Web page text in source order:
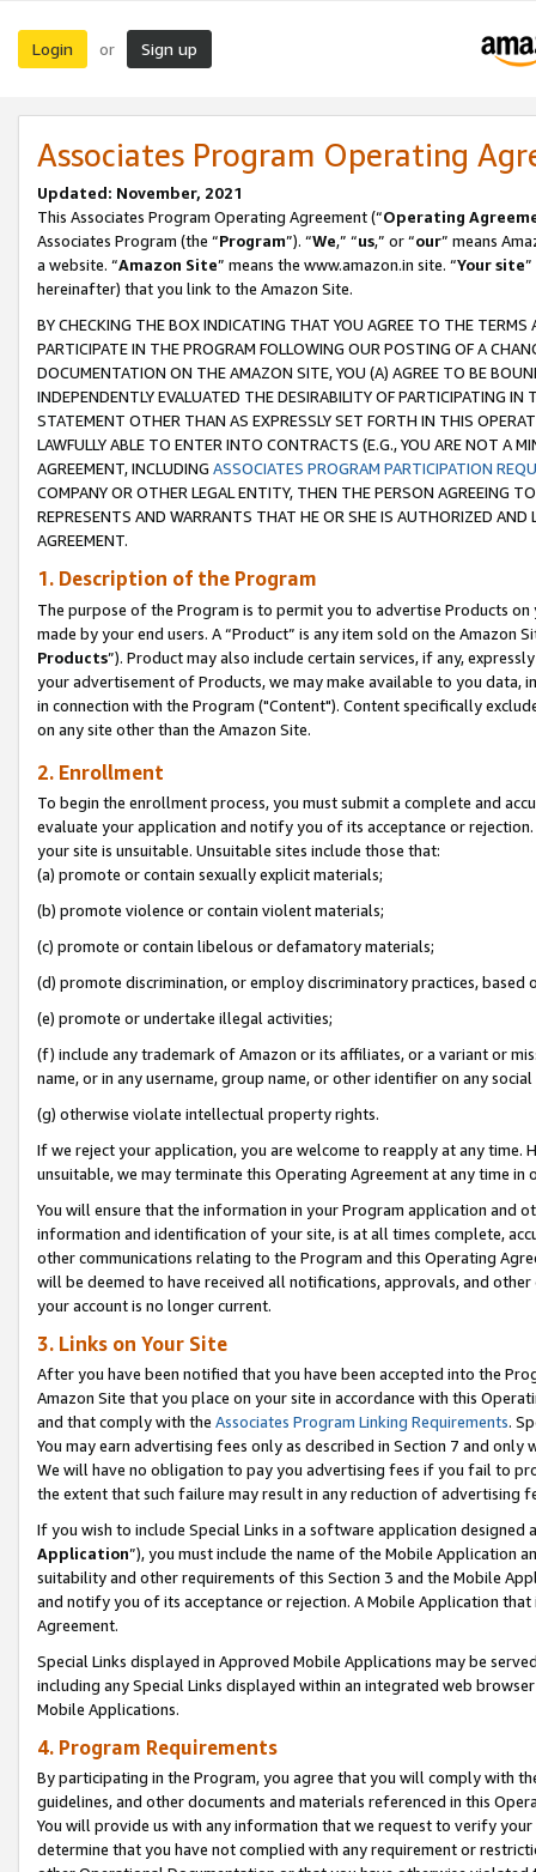
Login or Sign up
Associates Program Operating
Updated: November, 2021
This Associates Program Operating Agreement (“Operating
Associates Program (the “Program”). “We,” “us,” or “our” means
a website. “Amazon Site” means the www.amazon.in site. “Your site
hereinafter) that you link to the Amazon Site.
BY CHECKING THE BOX INDICATING THAT YOU AGREE TO THE
PARTICIPATE IN THE PROGRAM FOLLOWING OUR POSTING OF A
DOCUMENTATION ON THE AMAZON SITE, YOU (A) AGREE TO BE
INDEPENDENTLY EVALUATED THE DESIRABILITY OF PARTICIPATING
STATEMENT OTHER THAN AS EXPRESSLY SET FORTH IN THIS
LAWFULLY ABLE TO ENTER INTO CONTRACTS (E.G., YOU ARE NOT A
AGREEMENT, INCLUDING ASSOCIATES PROGRAM PARTICIPATION
COMPANY OR OTHER LEGAL ENTITY, THEN THE PERSON AGREEING
REPRESENTS AND WARRANTS THAT HE OR SHE IS AUTHORIZED
AGREEMENT.
1. Description of the Program
The purpose of the Program is to permit you to advertise Products
made by your end users. A “Product” is any item sold on the Amazon
Products”). Product may also include certain services, if any,
your advertisement of Products, we may make available to you
in connection with the Program ("Content"). Content specifically
on any site other than the Amazon Site.
2. Enrollment
To begin the enrollment process, you must submit a complete and
evaluate your application and notify you of its acceptance or
your site is unsuitable. Unsuitable sites include those that:
(a) promote or contain sexually explicit materials;
(b) promote violence or contain violent materials;
(c) promote or contain libelous or defamatory materials;
(d) promote discrimination, or employ discriminatory practices, based
(e) promote or undertake illegal activities;
(f) include any trademark of Amazon or its affiliates, or a variant or
name, or in any username, group name, or other identifier on any
(g) otherwise violate intellectual property rights.
If we reject your application, you are welcome to reapply at any
unsuitable, we may terminate this Operating Agreement at any time in
You will ensure that the information in your Program application and
information and identification of your site, is at all times complete,
other communications relating to the Program and this Operating
will be deemed to have received all notifications, approvals, and
your account is no longer current.
3. Links on Your Site
After you have been notified that you have been accepted into the
Amazon Site that you place on your site in accordance with this
and that comply with the Associates Program Linking Requirements.
You may earn advertising fees only as described in Section 7 and
We will have no obligation to pay you advertising fees if you fail to
the extent that such failure may result in any reduction of advertising
If you wish to include Special Links in a software application
Application”), you must include the name of the Mobile Application
suitability and other requirements of this Section 3 and the Mobile
and notify you of its acceptance or rejection. A Mobile Application
Agreement.
Special Links displayed in Approved Mobile Applications may be
including any Special Links displayed within an integrated web
Mobile Applications.
4. Program Requirements
By participating in the Program, you agree that you will comply with
guidelines, and other documents and materials referenced in this
You will provide us with any information that we request to verify
determine that you have not complied with any requirement or